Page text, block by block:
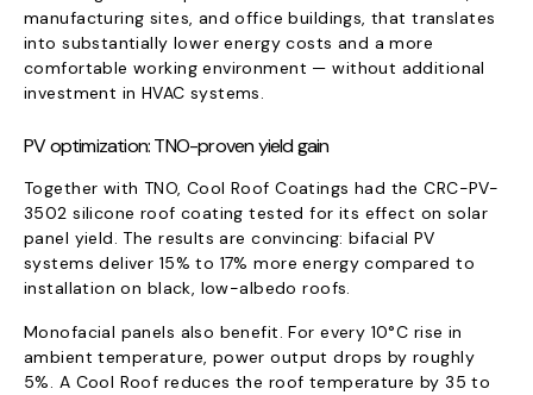
manufacturing sites, and office buildings, that translates
into substantially lower energy costs and a more
comfortable working environment — without additional
investment in HVAC systems.
PV optimization: TNO-proven yield gain
Together with TNO, Cool Roof Coatings had the CRC-PV-
3502 silicone roof coating tested for its effect on solar
panel yield. The results are convincing: bifacial PV
systems deliver 15% to 17% more energy compared to
installation on black, low-albedo roofs.
Monofacial panels also benefit. For every 10°C rise in
ambient temperature, power output drops by roughly
5%. A Cool Roof reduces the roof temperature by 35 to